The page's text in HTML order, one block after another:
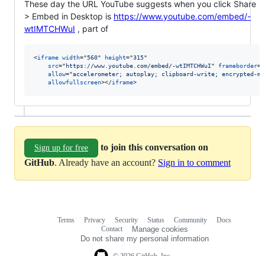
These day the URL YouTube suggests when you click Share
> Embed in Desktop is https://www.youtube.com/embed/-
wtIMTCHWuI , part of
<iframe width="560" height="315"
src="https://www.youtube.com/embed/-wtIMTCHWuI" frameborder="
allow="accelerometer; autoplay; clipboard-write; encrypted-
allowfullscreen></iframe>
Sign up for free
to join this conversation on
GitHub. Already have an account? Sign in to comment
Terms Privacy Security Status Community
Docs
Contact
Manage cookies
Do not share my personal information